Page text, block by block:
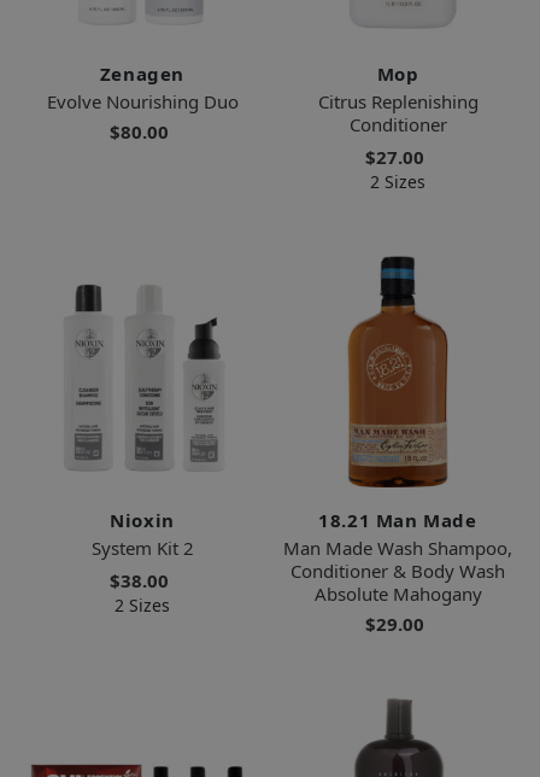
Zenagen
Evolve Nourishing Duo
$80.00
Mop
Citrus Replenishing
Conditioner
$27.00
2 Sizes
Nioxin
System Kit 2
$38.00
2 Sizes
18.21 Man Made
Man Made Wash Shampoo,
Conditioner & Body Wash
Absolute Mahogany
$29.00